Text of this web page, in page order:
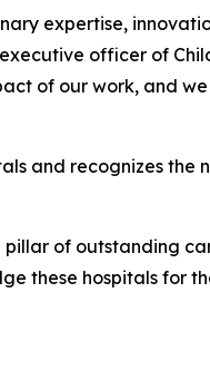
expertise,
officer of
of our work, and
and recognizes the
of outstanding
these hospitals for